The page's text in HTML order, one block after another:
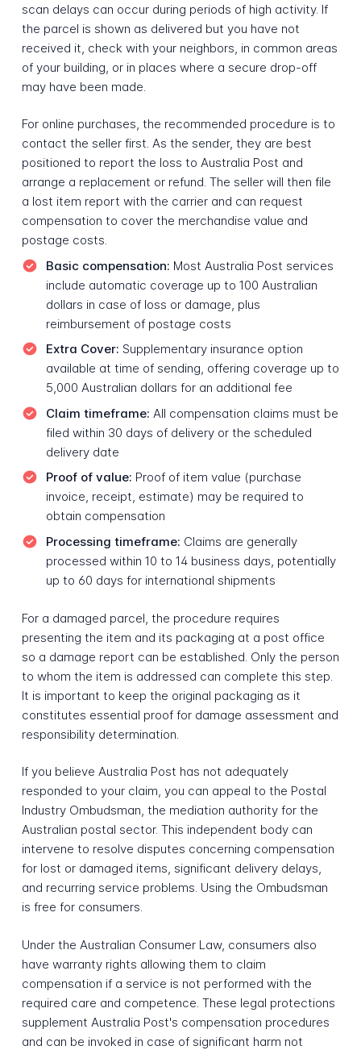
scan delays can occur during periods of high activity. If
the parcel is shown as delivered but you have not
received it, check with your neighbors, in common areas
of your building, or in places where a secure drop-off
may have been made.
For online purchases, the recommended procedure is to
contact the seller first. As the sender, they are best
positioned to report the loss to Australia Post and
arrange a replacement or refund. The seller will then file
a lost item report with the carrier and can request
compensation to cover the merchandise value and
postage costs.
Basic compensation: Most Australia Post services
include automatic coverage up to 100 Australian
dollars in case of loss or damage, plus
reimbursement of postage costs
Extra Cover: Supplementary insurance option
available at time of sending, offering coverage up to
5,000 Australian dollars for an additional fee
Claim timeframe: All compensation claims must be
filed within 30 days of delivery or the scheduled
delivery date
Proof of value: Proof of item value (purchase
invoice, receipt, estimate) may be required to
obtain compensation
Processing timeframe: Claims are generally
processed within 10 to 14 business days, potentially
up to 60 days for international shipments
For a damaged parcel, the procedure requires
presenting the item and its packaging at a post office
so a damage report can be established. Only the person
to whom the item is addressed can complete this step.
It is important to keep the original packaging as it
constitutes essential proof for damage assessment and
responsibility determination.
If you believe Australia Post has not adequately
responded to your claim, you can appeal to the Postal
Industry Ombudsman, the mediation authority for the
Australian postal sector. This independent body can
intervene to resolve disputes concerning compensation
for lost or damaged items, significant delivery delays,
and recurring service problems. Using the Ombudsman
is free for consumers.
Under the Australian Consumer Law, consumers also
have warranty rights allowing them to claim
compensation if a service is not performed with the
required care and competence. These legal protections
supplement Australia Post's compensation procedures
and can be invoked in case of significant harm not